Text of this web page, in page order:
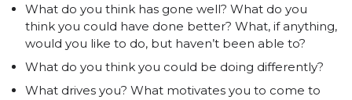
What do you think has gone well? What do you
think you could have done better? What, if anything,
would you like to do, but haven’t been able to?
What do you think you could be doing differently?
What drives you? What motivates you to come to